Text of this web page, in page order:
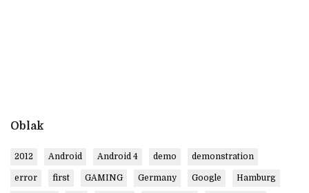
Oblak
2012 Android Android 4 demo demonstration
error first GAMING Germany Google Hamburg